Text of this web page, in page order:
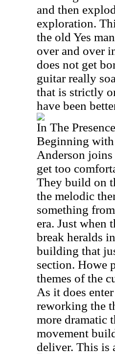
and then
exploration.
the old Yes
over and over
does not get
guitar really
that is strictly
have been
In The
Beginning
Anderson
get too
They build on
the melodic
something
era. Just when
break heralds
building that
section. Howe
themes of the
As it does
reworking the
more dramatic
movement
deliver. This is